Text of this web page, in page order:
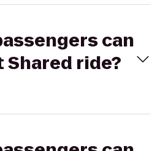
can
Shared ride?